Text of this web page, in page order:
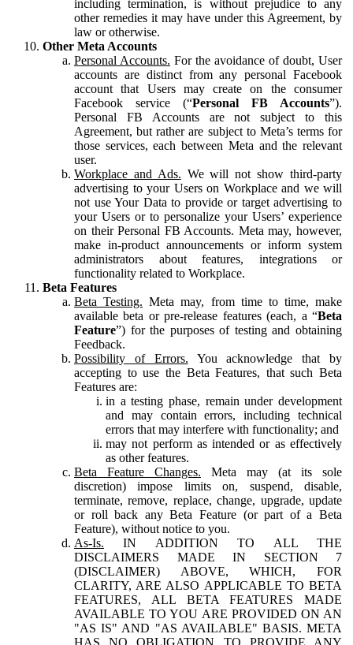
including termination, is without prejudice to any
other remedies it may have under this Agreement, by
law or otherwise.
Other Meta Accounts
Personal Accounts. For the avoidance of doubt, User
accounts are distinct from any personal Facebook
account that Users may create on the consumer
Facebook service (“Personal FB Accounts”).
Personal FB Accounts are not subject to this
Agreement, but rather are subject to Meta’s terms for
those services, each between Meta and the relevant
user.
Workplace and Ads. We will not show third-party
advertising to your Users on Workplace and we will
not use Your Data to provide or target advertising to
your Users or to personalize your Users’ experience
on their Personal FB Accounts. Meta may, however,
make in-product announcements or inform system
administrators about features, integrations or
functionality related to Workplace.
Beta Features
Beta Testing. Meta may, from time to time, make
available beta or pre-release features (each, a “Beta
Feature”) for the purposes of testing and obtaining
Feedback.
Possibility of Errors. You acknowledge that by
accepting to use the Beta Features, that such Beta
Features are:
in a testing phase, remain under development
and may contain errors, including technical
errors that may interfere with functionality; and
may not perform as intended or as effectively
as other features.
Beta Feature Changes. Meta may (at its sole
discretion) impose limits on, suspend, disable,
terminate, remove, replace, change, upgrade, update
or roll back any Beta Feature (or part of a Beta
Feature), without notice to you.
As-Is. IN ADDITION TO ALL THE
DISCLAIMERS MADE IN SECTION 7
(DISCLAIMER) ABOVE, WHICH, FOR
CLARITY, ARE ALSO APPLICABLE TO BETA
FEATURES, ALL BETA FEATURES MADE
AVAILABLE TO YOU ARE PROVIDED ON AN
"AS IS" AND "AS AVAILABLE" BASIS. META
HAS NO OBLIGATION TO PROVIDE ANY